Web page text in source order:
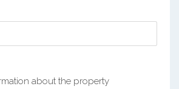
about the property